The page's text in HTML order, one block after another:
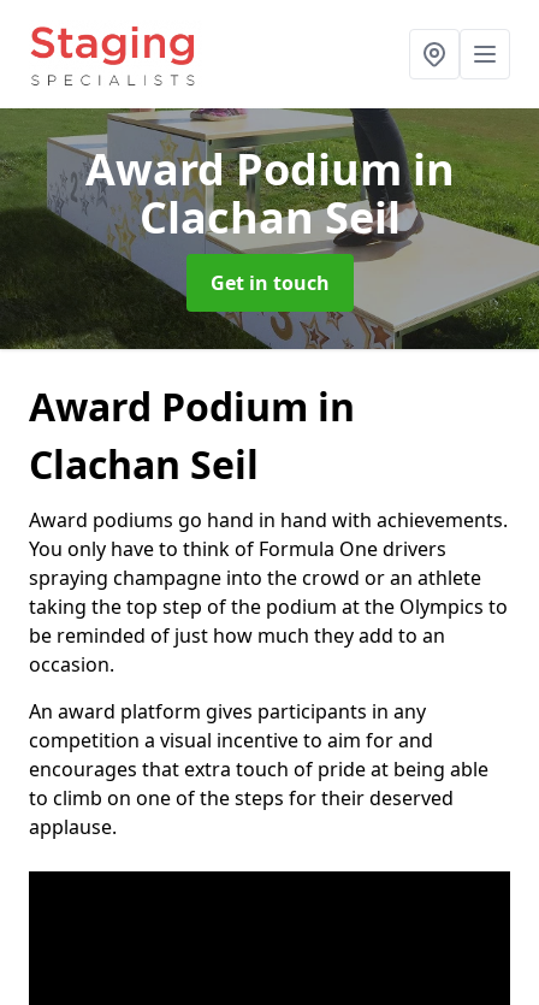
Award Podiumin
Clachan Seil
Get in touch
Award Podium in
Clachan Seil
Award podiums go hand in hand with achievements.
You only have to think of Formula One drivers
spraying champagne into the crowd or an athlete
taking the top step of the podium at the Olympics to
be reminded of just how much they add to an
occasion.
An award platform gives participants in any
competition a visual incentive to aim for and
encourages that extra touch of pride at being able
to climb on one of the steps for their deserved
applause.